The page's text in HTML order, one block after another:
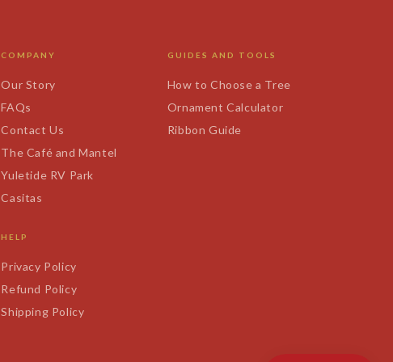
COMPANY
Our Story
FAQs
Contact Us
The Café and Mantel
Yuletide RV Park
Casitas
HELP
Privacy Policy
Refund Policy
Shipping Policy
GUIDES AND TOOLS
How to Choose a Tree
Ornament Calculator
Ribbon Guide